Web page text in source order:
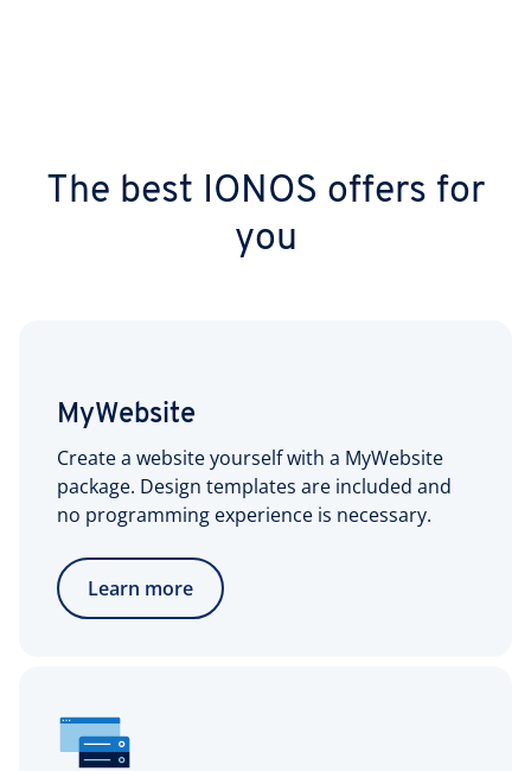
The best IONOS offers for
you
MyWebsite
Create a website yourself with a MyWebsite
package. Design templates are included and
no programming experience is necessary.
Learn more